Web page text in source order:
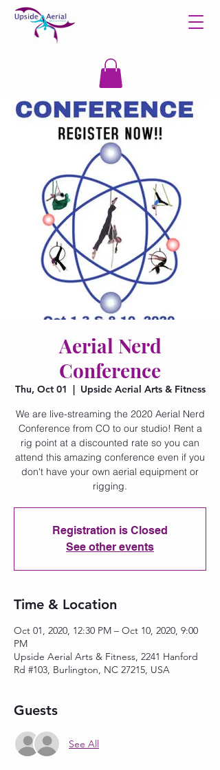
Aerial Nerd
Conference
Thu, Oct 01
  |
Upside Aerial Arts & Fitness
We are live-streaming the 2020 Aerial Nerd
Conference from CO to our studio! Rent a
rig point at a discounted rate so you can
attend this amazing conference even if you
don't have your own aerial equipment or
rigging.
Registration is Closed
See other events
Time & Location
Oct 01, 2020, 12:30 PM – Oct 10, 2020, 9:00
PM
Upside Aerial Arts & Fitness, 2241 Hanford
Rd #103, Burlington, NC 27215, USA
Guests
See All